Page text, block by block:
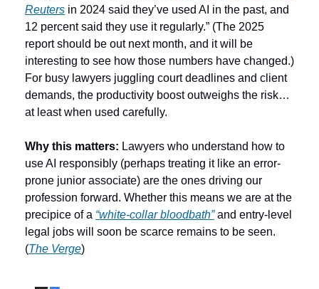
Reuters in 2024 said they’ve used AI in the past, and
12 percent said they use it regularly.” (The 2025
report should be out next month, and it will be
interesting to see how those numbers have changed.)
For busy lawyers juggling court deadlines and client
demands, the productivity boost outweighs the risk…
at least when used carefully.
Why this matters: Lawyers who understand how to
use AI responsibly (perhaps treating it like an error-
prone junior associate) are the ones driving our
profession forward. Whether this means we are at the
precipice of a “white-collar bloodbath” and entry-level
legal jobs will soon be scarce remains to be seen.
(The Verge)